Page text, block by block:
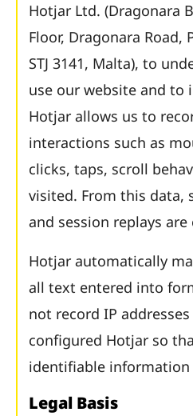
Hotjar Ltd. (Dragonara
Floor, Dragonara Road,
STJ 3141, Malta), to
use our website and to
Hotjar allows us to
interactions such as
clicks, taps, scroll
visited. From this data,
and session replays are
Hotjar automatically
all text entered into
not record IP
configured Hotjar so
identifiable information
Legal Basis